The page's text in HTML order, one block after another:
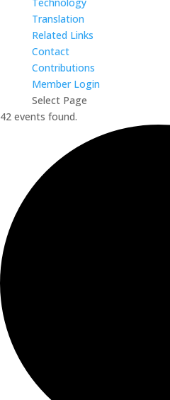
Translation
Related Links
Contact
Contributions
Member Login
Select Page
42 events found.